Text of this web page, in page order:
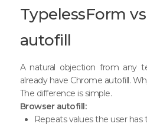
TypelessForm
autofill
A natural objection from any
already have Chrome autofill.
The difference is simple.
Browser autofill:
Repeats values the user